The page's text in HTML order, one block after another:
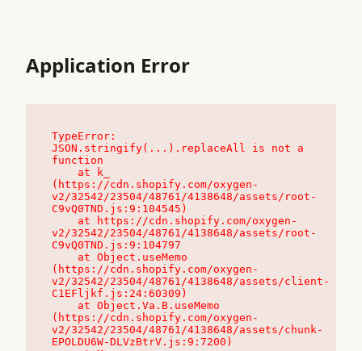
Application Error
TypeError:
JSON.stringify(...).replaceAll is not a
function
(https://cdn.shopify.com/oxygen-
v2/32542/23504/48761/4138648/assets/root-
C9vQ0TND.js:9:104545)
v2/32542/23504/48761/4138648/assets/root-
C9vQ0TND.js:9:104797
(https://cdn.shopify.com/oxygen-
v2/32542/23504/48761/4138648/assets/client-
C1EFljkf.js:24:60309)
(https://cdn.shopify.com/oxygen-
v2/32542/23504/48761/4138648/assets/chunk-
EPOLDU6W-DLVzBtrV.js:9:7200)